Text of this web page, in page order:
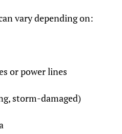
vary depending on:
or power lines
storm-damaged)